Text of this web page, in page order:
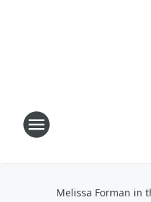
Melissa Forman in